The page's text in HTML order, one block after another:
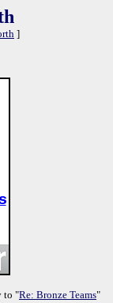
]
to "Re: Bronze Teams"